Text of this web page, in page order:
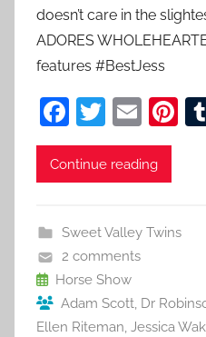
doesn’t care in the
ADORES
features #BestJess
F
a
c
b
o
o
k
T
w
itt
E
m
ai
Pi
st
Continue reading
Sweet Valley Twins
2 comments
Horse Show
Adam Scott, Dr
Ellen Riteman, Jessica